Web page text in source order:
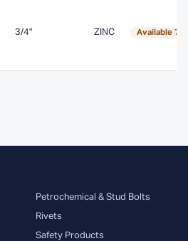
3/4" ZINC Available
Petrochemical & Stud Bolts
Rivets
Safety Products